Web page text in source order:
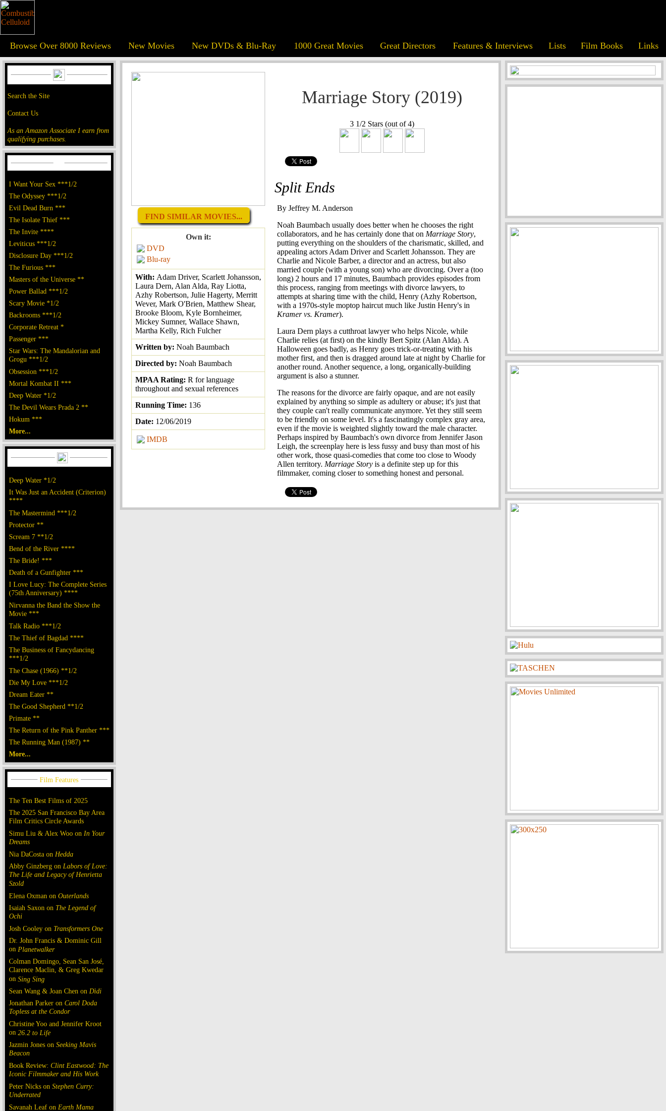
Browse Over 8000 Reviews New Movies New DVDs & Blu-Ray 1000 Great Movies Great Directors Features & Interviews Lists Film Books Links
Search the Site
Contact Us
As an Amazon Associate I earn from
qualifying purchases.
I Want Your Sex ***1/2
The Odyssey ***1/2
Evil Dead Burn ***
The Isolate Thief ***
The Invite ****
Leviticus ***1/2
Disclosure Day ***1/2
The Furious ***
Masters of the Universe **
Power Ballad ***1/2
Scary Movie *1/2
Backrooms ***1/2
Corporate Retreat *
Passenger ***
Star Wars: The Mandalorian and
Grogu ***1/2
Obsession ***1/2
Mortal Kombat II ***
Deep Water *1/2
The Devil Wears Prada 2 **
Hokum ***
More...
Deep Water *1/2
It Was Just an Accident (Criterion)
****
The Mastermind ***1/2
Protector **
Scream 7 **1/2
Bend of the River ****
The Bride! ***
Death of a Gunfighter ***
I Love Lucy: The Complete Series
(75th Anniversary) ****
Nirvanna the Band the Show the
Movie ***
Talk Radio ***1/2
The Thief of Bagdad ****
The Business of Fancydancing
***1/2
The Chase (1966) **1/2
Die My Love ***1/2
Dream Eater **
The Good Shepherd **1/2
Primate **
The Return of the Pink Panther ***
The Running Man (1987) **
More...
The Ten Best Films of 2025
The 2025 San Francisco Bay Area
Film Critics Circle Awards
Simu Liu & Alex Woo on In Your
Dreams
Nia DaCosta on Hedda
Abby Ginzberg on Labors of Love:
The Life and Legacy of Henrietta
Szold
Elena Oxman on Outerlands
Isaiah Saxon on The Legend of
Ochi
Josh Cooley on Transformers One
Dr. John Francis & Dominic Gill
on Planetwalker
Colman Domingo, Sean San José,
Clarence Maclin, & Greg Kwedar
on Sing Sing
Sean Wang & Joan Chen on Dìdi
Jonathan Parker on Carol Doda
Topless at the Condor
Christine Yoo and Jennifer Kroot
on 26.2 to Life
Jazmin Jones on Seeking Mavis
Beacon
Book Review: Clint Eastwood: The
Iconic Filmmaker and His Work
Peter Nicks on Stephen Curry:
Underrated
Savanah Leaf on Earth Mama
FIND SIMILAR MOVIES...
Own it:
DVD
Blu-ray
With: Adam Driver, Scarlett Johansson,
Laura Dern, Alan Alda, Ray Liotta,
Azhy Robertson, Julie Hagerty, Merritt
Wever, Mark O'Brien, Matthew Shear,
Brooke Bloom, Kyle Bornheimer,
Mickey Sumner, Wallace Shawn,
Martha Kelly, Rich Fulcher
Written by: Noah Baumbach
Directed by: Noah Baumbach
MPAA Rating: R for language
throughout and sexual references
Running Time: 136
Date: 12/06/2019
IMDB
Marriage Story (2019)
3 1/2 Stars (out of 4)
Split Ends
By Jeffrey M. Anderson
Noah Baumbach usually does better when he chooses the right
collaborators, and he has certainly done that on Marriage Story,
putting everything on the shoulders of the charismatic, skilled, and
appealing actors Adam Driver and Scarlett Johansson. They are
Charlie and Nicole Barber, a director and an actress, but also
married couple (with a young son) who are divorcing. Over a (too
long) 2 hours and 17 minutes, Baumbach provides episodes from
this process, ranging from meetings with divorce lawyers, to
attempts at sharing time with the child, Henry (Azhy Robertson,
with a 1970s-style moptop haircut much like Justin Henry's in
Kramer vs. Kramer).
Laura Dern plays a cutthroat lawyer who helps Nicole, while
Charlie relies (at first) on the kindly Bert Spitz (Alan Alda). A
Halloween goes badly, as Henry goes trick-or-treating with his
mother first, and then is dragged around late at night by Charlie for
another round. Another sequence, a long, organically-building
argument is also a stunner.
The reasons for the divorce are fairly opaque, and are not easily
explained by anything so simple as adultery or abuse; it's just that
they couple can't really communicate anymore. Yet they still seem
to be friendly on some level. It's a fascinatingly complex gray area,
even if the movie is weighted slightly toward the male character.
Perhaps inspired by Baumbach's own divorce from Jennifer Jason
Leigh, the screenplay here is less fussy and busy than most of his
other work, those quasi-comedies that come too close to Woody
Allen territory. Marriage Story is a definite step up for this
filmmaker, coming closer to something honest and personal.